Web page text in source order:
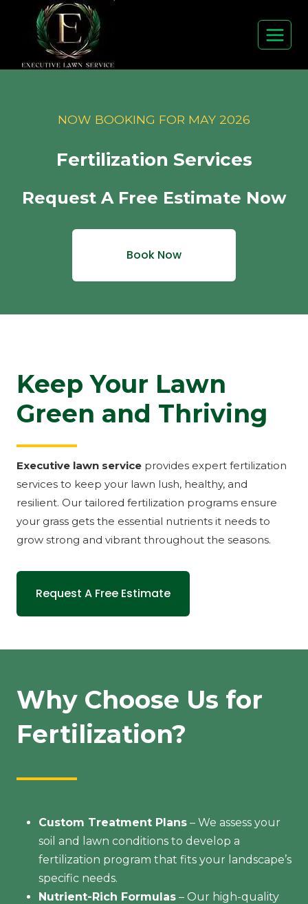
content
NOW BOOKING FOR MAY 2026
Fertilization Services
Request A Free Estimate Now
Book Now
Keep Your Lawn
Green and Thriving
Executive lawn service provides expert fertilization
services to keep your lawn lush, healthy, and
resilient. Our tailored fertilization programs ensure
your grass gets the essential nutrients it needs to
grow strong and vibrant throughout the seasons.
Request A Free Estimate
Why Choose Us for
Fertilization?
Custom Treatment Plans – We assess your
soil and lawn conditions to develop a
fertilization program that fits your landscape’s
specific needs.
Nutrient-Rich Formulas – Our high-quality